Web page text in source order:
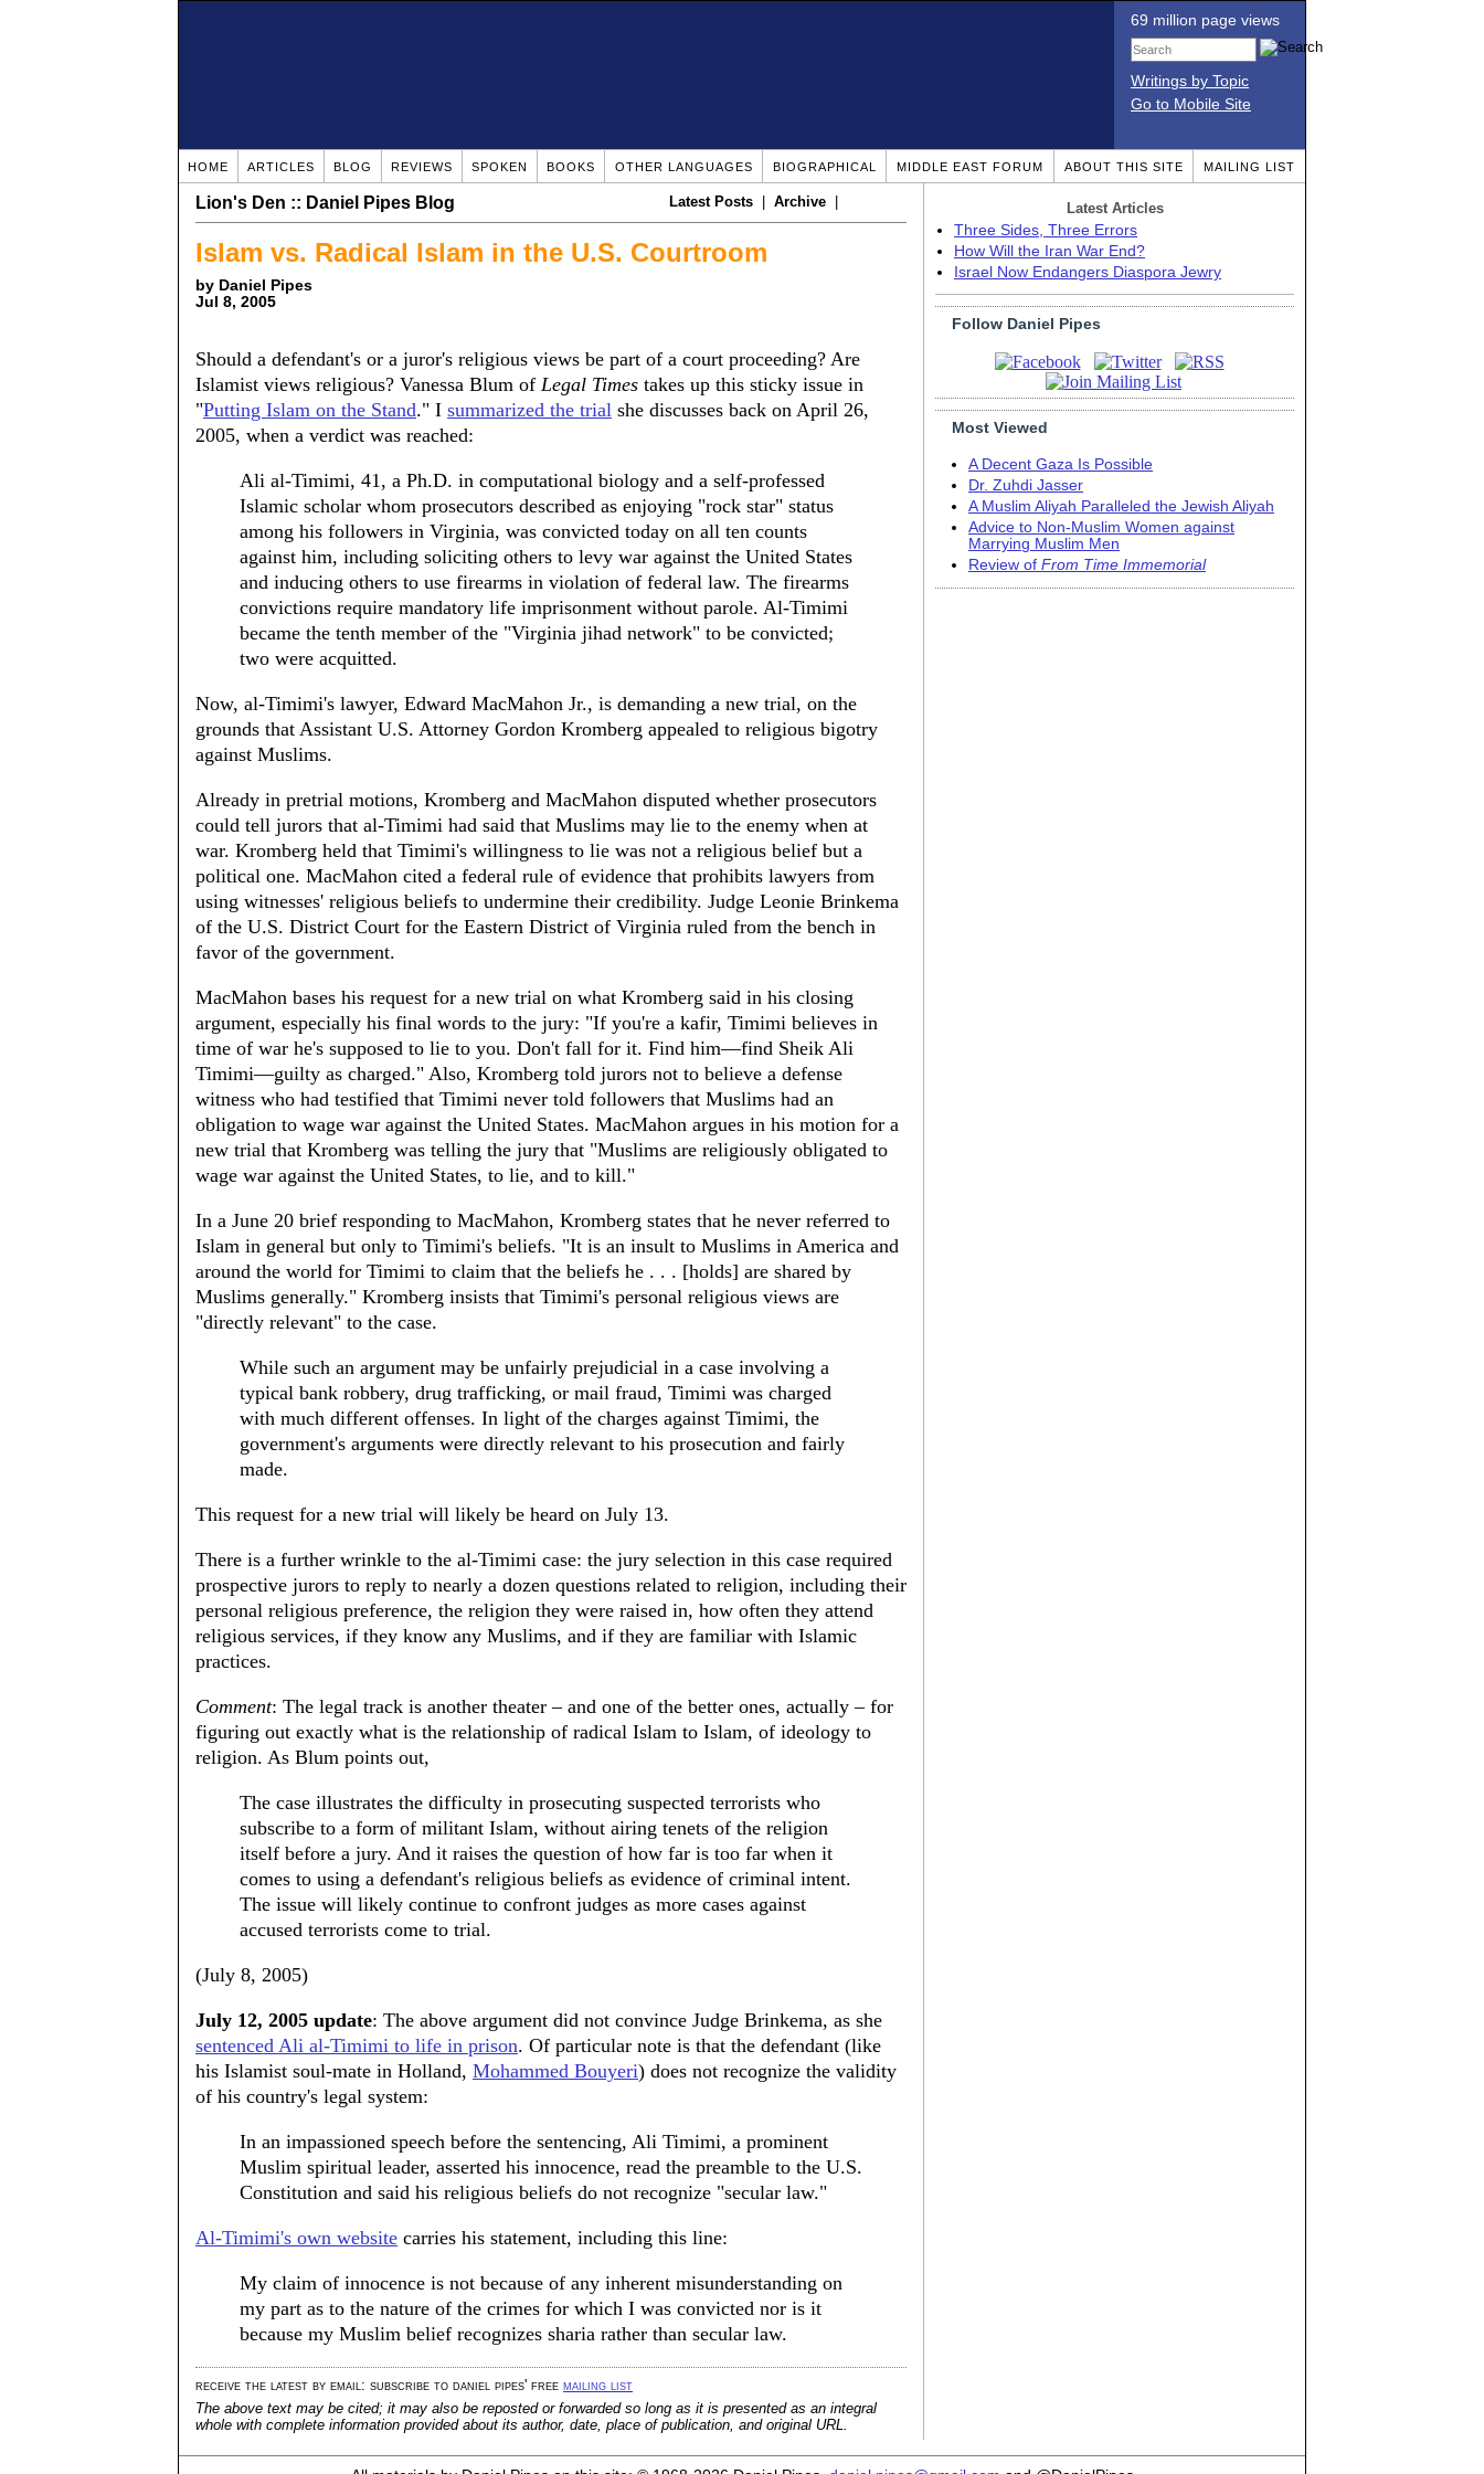
69 million page views
Writings by Topic
Go to Mobile Site
HOME ARTICLES BLOG REVIEWS SPOKEN BOOKS OTHER LANGUAGES BIOGRAPHICAL MIDDLE EAST FORUM ABOUT THIS SITE MAILING LIST
Lion's Den :: Daniel Pipes Blog Latest Posts Archive
Islam vs. Radical Islam in the U.S. Courtroom
by Daniel Pipes
Jul 8, 2005
Should a defendant's or a juror's religious views be part of a court proceeding? Are
Islamist views religious? Vanessa Blum of Legal Times takes up this sticky issue in
"Putting Islam on the Stand." I summarized the trial she discusses back on April 26,
2005, when a verdict was reached:
Ali al-Timimi, 41, a Ph.D. in computational biology and a self-professed
Islamic scholar whom prosecutors described as enjoying "rock star" status
among his followers in Virginia, was convicted today on all ten counts
against him, including soliciting others to levy war against the United States
and inducing others to use firearms in violation of federal law. The firearms
convictions require mandatory life imprisonment without parole. Al-Timimi
became the tenth member of the "Virginia jihad network" to be convicted;
two were acquitted.
Now, al-Timimi's lawyer, Edward MacMahon Jr., is demanding a new trial, on the
grounds that Assistant U.S. Attorney Gordon Kromberg appealed to religious bigotry
against Muslims.
Already in pretrial motions, Kromberg and MacMahon disputed whether prosecutors
could tell jurors that al-Timimi had said that Muslims may lie to the enemy when at
war. Kromberg held that Timimi's willingness to lie was not a religious belief but a
political one. MacMahon cited a federal rule of evidence that prohibits lawyers from
using witnesses' religious beliefs to undermine their credibility. Judge Leonie Brinkema
of the U.S. District Court for the Eastern District of Virginia ruled from the bench in
favor of the government.
MacMahon bases his request for a new trial on what Kromberg said in his closing
argument, especially his final words to the jury: "If you're a kafir, Timimi believes in
time of war he's supposed to lie to you. Don't fall for it. Find him—find Sheik Ali
Timimi—guilty as charged." Also, Kromberg told jurors not to believe a defense
witness who had testified that Timimi never told followers that Muslims had an
obligation to wage war against the United States. MacMahon argues in his motion for a
new trial that Kromberg was telling the jury that "Muslims are religiously obligated to
wage war against the United States, to lie, and to kill."
In a June 20 brief responding to MacMahon, Kromberg states that he never referred to
Islam in general but only to Timimi's beliefs. "It is an insult to Muslims in America and
around the world for Timimi to claim that the beliefs he . . . [holds] are shared by
Muslims generally." Kromberg insists that Timimi's personal religious views are
"directly relevant" to the case.
While such an argument may be unfairly prejudicial in a case involving a
typical bank robbery, drug trafficking, or mail fraud, Timimi was charged
with much different offenses. In light of the charges against Timimi, the
government's arguments were directly relevant to his prosecution and fairly
made.
This request for a new trial will likely be heard on July 13.
There is a further wrinkle to the al-Timimi case: the jury selection in this case required
prospective jurors to reply to nearly a dozen questions related to religion, including their
personal religious preference, the religion they were raised in, how often they attend
religious services, if they know any Muslims, and if they are familiar with Islamic
practices.
Comment: The legal track is another theater – and one of the better ones, actually – for
figuring out exactly what is the relationship of radical Islam to Islam, of ideology to
religion. As Blum points out,
The case illustrates the difficulty in prosecuting suspected terrorists who
subscribe to a form of militant Islam, without airing tenets of the religion
itself before a jury. And it raises the question of how far is too far when it
comes to using a defendant's religious beliefs as evidence of criminal intent.
The issue will likely continue to confront judges as more cases against
accused terrorists come to trial.
(July 8, 2005)
July 12, 2005 update: The above argument did not convince Judge Brinkema, as she
sentenced Ali al-Timimi to life in prison. Of particular note is that the defendant (like
his Islamist soul-mate in Holland, Mohammed Bouyeri) does not recognize the validity
of his country's legal system:
In an impassioned speech before the sentencing, Ali Timimi, a prominent
Muslim spiritual leader, asserted his innocence, read the preamble to the U.S.
Constitution and said his religious beliefs do not recognize "secular law."
Al-Timimi's own website carries his statement, including this line:
My claim of innocence is not because of any inherent misunderstanding on
my part as to the nature of the crimes for which I was convicted nor is it
because my Muslim belief recognizes sharia rather than secular law.
receive the latest by email: subscribe to daniel pipes' free mailing list
The above text may be cited; it may also be reposted or forwarded so long as it is presented as an integral
whole with complete information provided about its author, date, place of publication, and original URL.
Latest Articles
Three Sides, Three Errors
How Will the Iran War End?
Israel Now Endangers Diaspora Jewry
Follow Daniel Pipes
Most Viewed
A Decent Gaza Is Possible
Dr. Zuhdi Jasser
A Muslim Aliyah Paralleled the Jewish Aliyah
Advice to Non-Muslim Women against
Marrying Muslim Men
Review of From Time Immemorial